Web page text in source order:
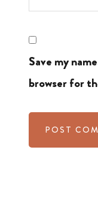
Save my
browser for